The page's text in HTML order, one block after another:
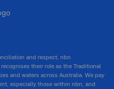
and respect, nbn
their role as the Traditional
and waters across Australia. We pay
especially those within nbn, and